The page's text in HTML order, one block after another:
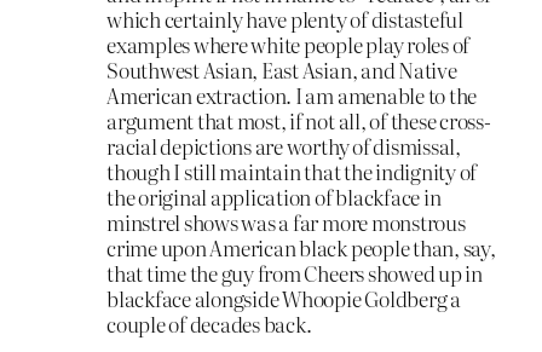
which certainly have plenty of distasteful
examples where white people play roles of
Southwest Asian, East Asian, and Native
American extraction. I am amenable to the
argument that most, if not all, of these cross-
racial depictions are worthy of dismissal,
though I still maintain that the indignity of
the original application of blackface in
minstrel shows was a far more monstrous
crime upon American black people than, say,
that time the guy from Cheers showed up in
blackface alongside Whoopie Goldberg a
couple of decades back.